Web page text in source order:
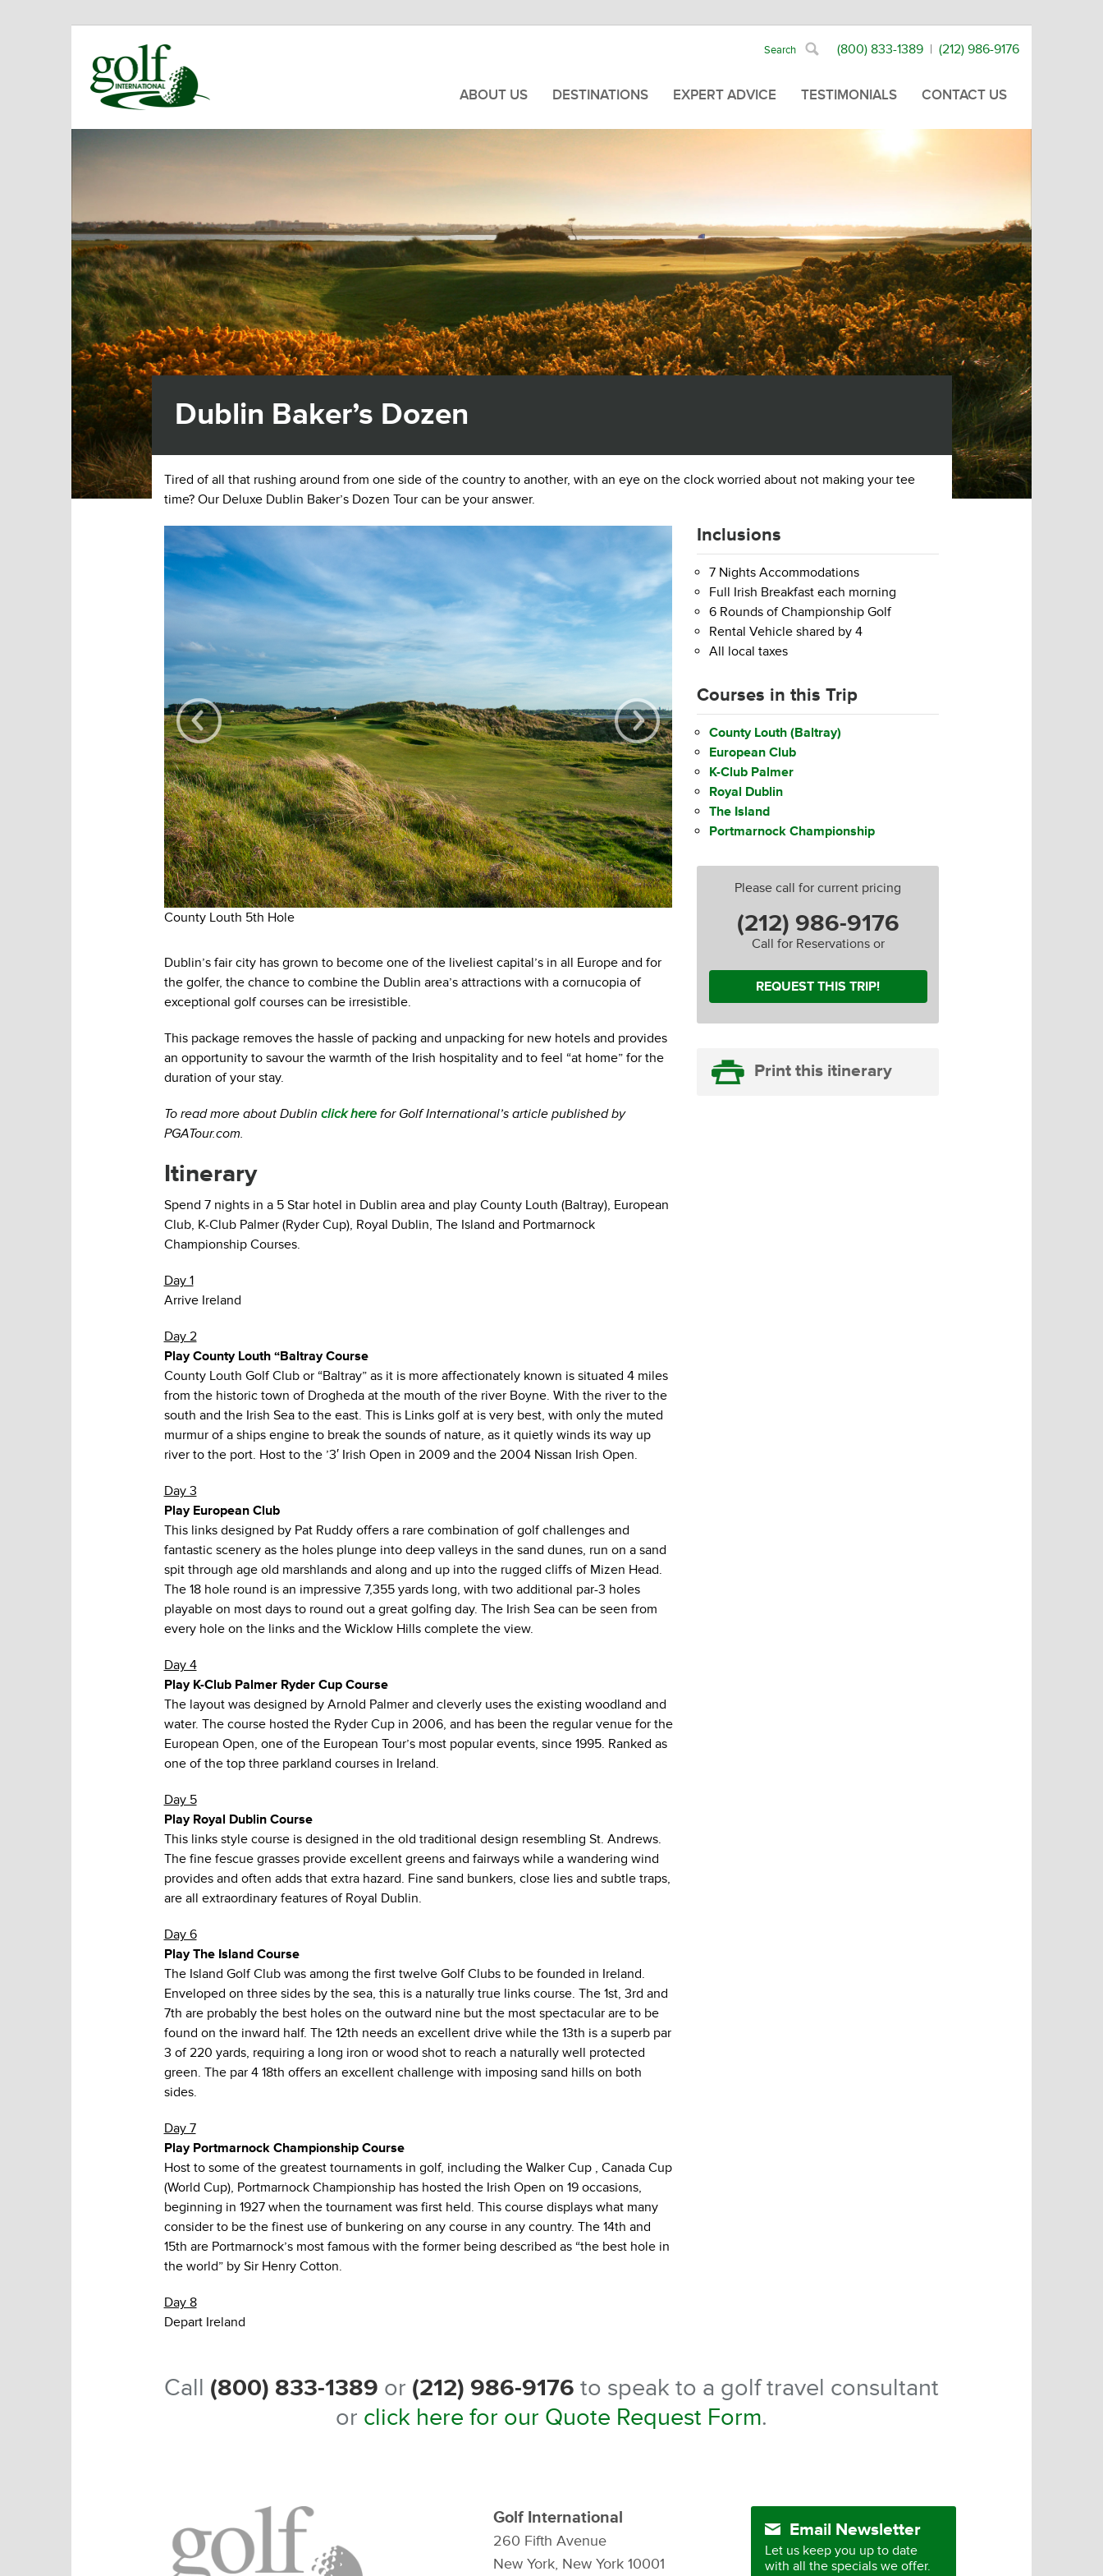
(800) 833-1389 | (212) 986-9176
ABOUT US DESTINATIONS EXPERT ADVICE TESTIMONIALS CONTACT US
Dublin Baker’s Dozen
Tired of all that rushing around from one side of the country to another, with an eye on the clock worried about not making your tee
time? Our Deluxe Dublin Baker’s Dozen Tour can be your answer.
County Louth 5th Hole European Club
Dublin’s fair city has grown to become one of the liveliest capital’s in all Europe and for
the golfer, the chance to combine the Dublin area’s attractions with a cornucopia of
exceptional golf courses can be irresistible.
This package removes the hassle of packing and unpacking for new hotels and provides
an opportunity to savour the warmth of the Irish hospitality and to feel “at home” for the
duration of your stay.
To read more about Dublin click herefor Golf International’s article published by
PGATour.com.
Itinerary
Spend 7 nights in a 5 Star hotel in Dublin area and play County Louth (Baltray), European
Club, K-Club Palmer (Ryder Cup), Royal Dublin, The Island and Portmarnock
Championship Courses.
Day 1
Arrive Ireland
Day 2
Play County Louth “Baltray Course
County Louth Golf Club or “Baltray” as it is more affectionately known is situated 4 miles
from the historic town of Drogheda at the mouth of the river Boyne. With the river to the
south and the Irish Sea to the east. This is Links golf at is very best, with only the muted
murmur of a ships engine to break the sounds of nature, as it quietly winds its way up
river to the port. Host to the ’3′ Irish Open in 2009 and the 2004 Nissan Irish Open.
Day 3
Play European Club
This links designed by Pat Ruddy offers a rare combination of golf challenges and
fantastic scenery as the holes plunge into deep valleys in the sand dunes, run on a sand
spit through age old marshlands and along and up into the rugged cliffs of Mizen Head.
The 18 hole round is an impressive 7,355 yards long, with two additional par-3 holes
playable on most days to round out a great golfing day. The Irish Sea can be seen from
every hole on the links and the Wicklow Hills complete the view.
Day 4
Play K-Club Palmer Ryder Cup Course
The layout was designed by Arnold Palmer and cleverly uses the existing woodland and
water. The course hosted the Ryder Cup in 2006, and has been the regular venue for the
European Open, one of the European Tour’s most popular events, since 1995. Ranked as
one of the top three parkland courses in Ireland.
Day 5
Play Royal Dublin Course
This links style course is designed in the old traditional design resembling St. Andrews.
The fine fescue grasses provide excellent greens and fairways while a wandering wind
provides and often adds that extra hazard. Fine sand bunkers, close lies and subtle traps,
are all extraordinary features of Royal Dublin.
Day 6
Play The Island Course
The Island Golf Club was among the first twelve Golf Clubs to be founded in Ireland.
Enveloped on three sides by the sea, this is a naturally true links course. The 1st, 3rd and
7th are probably the best holes on the outward nine but the most spectacular are to be
found on the inward half. The 12th needs an excellent drive while the 13th is a superb par
3 of 220 yards, requiring a long iron or wood shot to reach a naturally well protected
green. The par 4 18th offers an excellent challenge with imposing sand hills on both
sides.
Day 7
Play Portmarnock Championship Course
Host to some of the greatest tournaments in golf, including the Walker Cup , Canada Cup
(World Cup), Portmarnock Championship has hosted the Irish Open on 19 occasions,
beginning in 1927 when the tournament was first held. This course displays what many
consider to be the finest use of bunkering on any course in any country. The 14th and
15th are Portmarnock’s most famous with the former being described as “the best hole in
the world” by Sir Henry Cotton.
Day 8
Depart Ireland
Inclusions
7 Nights Accommodations
Full Irish Breakfast each morning
6 Rounds of Championship Golf
Rental Vehicle shared by 4
All local taxes
Courses in this Trip
County Louth (Baltray)
European Club
K-Club Palmer
Royal Dublin
The Island
Portmarnock Championship
Please call for current pricing
(212) 986-9176
Call for Reservations or
REQUEST THIS TRIP!
Print this itinerary
Call (800) 833-1389 or (212) 986-9176 to speak to a golf travel consultant
or click here for our Quote Request Form.
Golf International
260 Fifth Avenue
New York, New York 10001
Email Newsletter
Let us keep you up to date
with all the specials we offer.